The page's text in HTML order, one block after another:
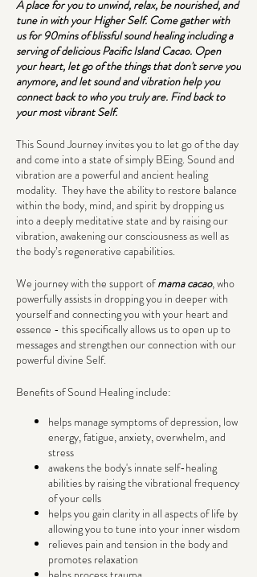
A place for you to unwind, relax, be nourished, and
tune in with your Higher Self. Come gather with
us for 90mins of blissful sound healing including a
serving of delicious Pacific Island Cacao. Open
your heart, let go of the things that don't serve you
anymore, and let sound and vibration help you
connect back to who you truly are. Find back to
your most vibrant Self.
This Sound Journey invites you to let go of the day
and come into a state of simply BEing. Sound and
vibration are a powerful and ancient healing
modality. They have the ability to restore balance
within the body, mind, and spirit by dropping us
into a deeply meditative state and by raising our
vibration, awakening our consciousness as well as
the body’s regenerative capabilities.
We journey with the support ofmama cacao, who
powerfully assists in dropping you in deeper with
yourself and connecting you with your heart and
essence - this specifically allows us to open up to
messages and strengthen our connection with our
powerful divine Self.
Benefits of Sound Healing include:
helps manage symptoms of depression, low
energy, fatigue, anxiety, overwhelm, and
stress
awakens the body's innate self-healing
abilities by raising the vibrational frequency
of your cells
helps you gain clarity in all aspects of life by
allowing you to tune into your inner wisdom
relieves pain and tension in the body and
promotes relaxation